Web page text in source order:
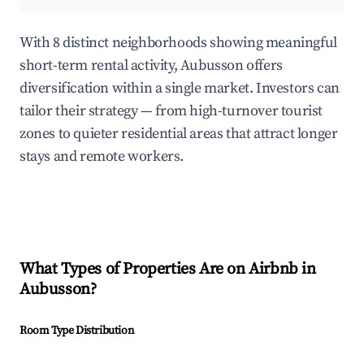
With 8 distinct neighborhoods showing meaningful
short-term rental activity, Aubusson offers
diversification within a single market. Investors can
tailor their strategy — from high-turnover tourist
zones to quieter residential areas that attract longer
stays and remote workers.
What Types of Properties Are on Airbnb in
Aubusson?
Room Type Distribution